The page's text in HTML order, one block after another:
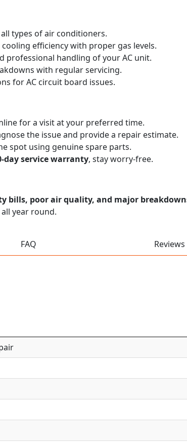
types of air conditioners.
efficiency with proper gas levels.
professional handling of your AC unit.
with regular servicing.
for AC circuit board issues.
for a visit at your preferred time.
the issue and provide a repair estimate.
spot using genuine spare parts.
day service warranty, stay worry-free.
bills, poor air quality, and major
year round.
FAQ Reviews